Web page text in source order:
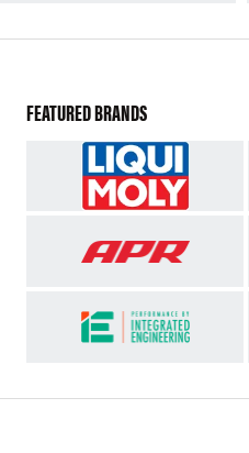
FEATURED BRANDS